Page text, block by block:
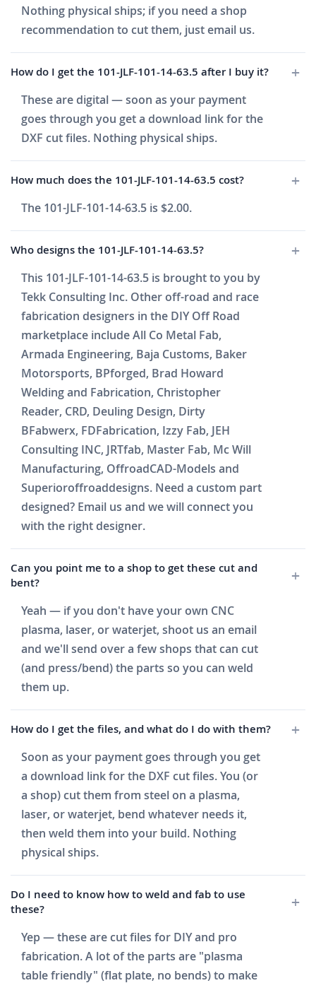
Nothing physical ships; if you need a shop
recommendation to cut them, just email us.
How do I get the 101-JLF-101-14-63.5 after I buy it?
These are digital — soon as your payment
goes through you get a download link for the
DXF cut files. Nothing physical ships.
How much does the 101-JLF-101-14-63.5 cost?
The 101-JLF-101-14-63.5 is $2.00.
Who designs the 101-JLF-101-14-63.5?
This 101-JLF-101-14-63.5 is brought to you by
Tekk Consulting Inc. Other off-road and race
fabrication designers in the DIY Off Road
marketplace include All Co Metal Fab,
Armada Engineering, Baja Customs, Baker
Motorsports, BPforged, Brad Howard
Welding and Fabrication, Christopher
Reader, CRD, Deuling Design, Dirty
BFabwerx, FDFabrication, Izzy Fab, JEH
Consulting INC, JRTfab, Master Fab, Mc Will
Manufacturing, OffroadCAD-Models and
Superioroffroaddesigns. Need a custom part
designed? Email us and we will connect you
with the right designer.
Can you point me to a shop to get these cut and
bent?
Yeah — if you don't have your own CNC
plasma, laser, or waterjet, shoot us an email
and we'll send over a few shops that can cut
(and press/bend) the parts so you can weld
them up.
How do I get the files, and what do I do with them?
Soon as your payment goes through you get
a download link for the DXF cut files. You (or
a shop) cut them from steel on a plasma,
laser, or waterjet, bend whatever needs it,
then weld them into your build. Nothing
physical ships.
Do I need to know how to weld and fab to use
these?
Yep — these are cut files for DIY and pro
fabrication. A lot of the parts are "plasma
table friendly" (flat plate, no bends) to make